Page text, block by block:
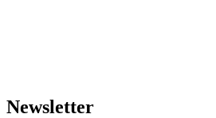
Newsletter